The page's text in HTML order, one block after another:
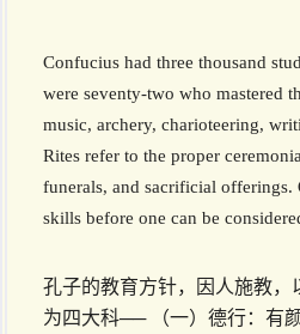
Confucius had three thousand
were seventy-two who mastered
music, archery, charioteering,
Rites refer to the proper
funerals, and sacrificial offerings.
skills before one can be
孔子的教育方针，因人施教，
为四大科── （一）德行：有